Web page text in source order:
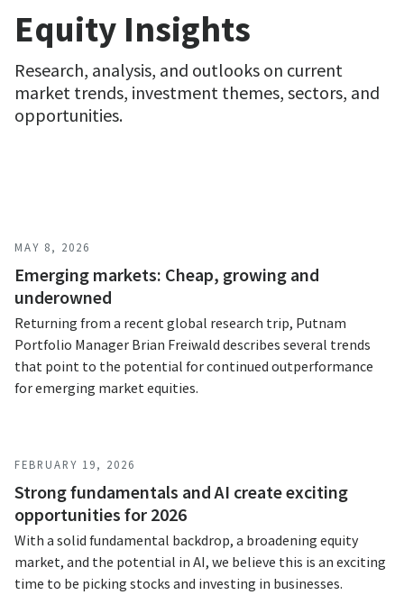
Equity Insights
Research, analysis, and outlooks on current
market trends, investment themes, sectors, and
opportunities.
MAY 8, 2026
Emerging markets: Cheap, growing and
underowned
Returning from a recent global research trip, Putnam
Portfolio Manager Brian Freiwald describes several trends
that point to the potential for continued outperformance
for emerging market equities.
FEBRUARY 19, 2026
Strong fundamentals and AI create exciting
opportunities for 2026
With a solid fundamental backdrop, a broadening equity
market, and the potential in AI, we believe this is an exciting
time to be picking stocks and investing in businesses.